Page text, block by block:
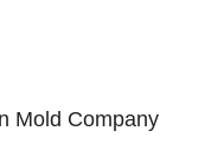
Mold Company